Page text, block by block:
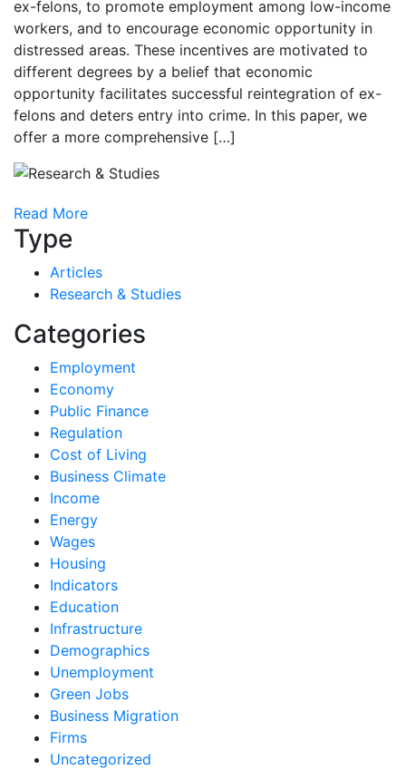
ex-felons, to promote employment among low-income
workers, and to encourage economic opportunity in
distressed areas. These incentives are motivated to
different degrees by a belief that economic
opportunity facilitates successful reintegration of ex-
felons and deters entry into crime. In this paper, we
offer a more comprehensive […]
Read More
Type
Articles
Research & Studies
Categories
Employment
Economy
Public Finance
Regulation
Cost of Living
Business Climate
Income
Energy
Wages
Housing
Indicators
Education
Infrastructure
Demographics
Unemployment
Green Jobs
Business Migration
Firms
Uncategorized